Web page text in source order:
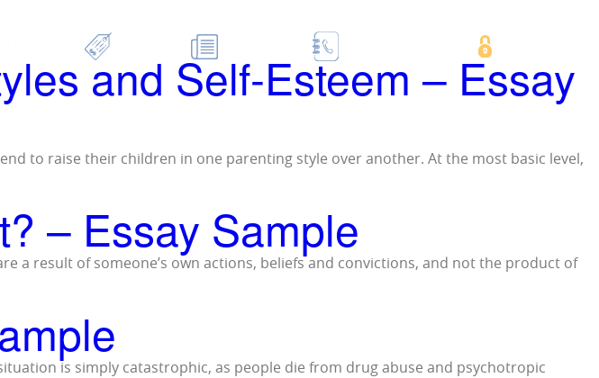
essay samples
and Self-Esteem – Essay
to raise their children in one parenting style over another. At the most basic level,
– Essay Sample
a result of someone’s own actions, beliefs and convictions, and not the product of
is simply catastrophic, as people die from drug abuse and psychotropic